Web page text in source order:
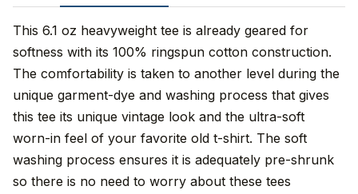
This 6.1 oz heavyweight tee is already geared for
softness with its 100% ringspun cotton construction.
The comfortability is taken to another level during the
unique garment-dye and washing process that gives
this tee its unique vintage look and the ultra-soft
worn-in feel of your favorite old t-shirt. The soft
washing process ensures it is adequately pre-shrunk
so there is no need to worry about these tees